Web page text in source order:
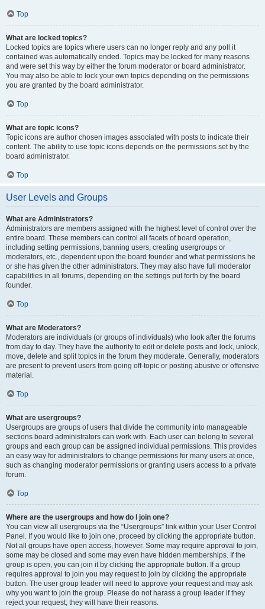
Top
What are locked topics?
Locked topics are topics where users can no longer reply and any poll it
contained was automatically ended. Topics may be locked for many reasons
and were set this way by either the forum moderator or board administrator.
You may also be able to lock your own topics depending on the permissions
you are granted by the board administrator.
Top
What are topic icons?
Topic icons are author chosen images associated with posts to indicate their
content. The ability to use topic icons depends on the permissions set by the
board administrator.
Top
User Levels and Groups
What are Administrators?
Administrators are members assigned with the highest level of control over the
entire board. These members can control all facets of board operation,
including setting permissions, banning users, creating usergroups or
moderators, etc., dependent upon the board founder and what permissions he
or she has given the other administrators. They may also have full moderator
capabilities in all forums, depending on the settings put forth by the board
founder.
Top
What are Moderators?
Moderators are individuals (or groups of individuals) who look after the forums
from day to day. They have the authority to edit or delete posts and lock, unlock,
move, delete and split topics in the forum they moderate. Generally, moderators
are present to prevent users from going off-topic or posting abusive or offensive
material.
Top
What are usergroups?
Usergroups are groups of users that divide the community into manageable
sections board administrators can work with. Each user can belong to several
groups and each group can be assigned individual permissions. This provides
an easy way for administrators to change permissions for many users at once,
such as changing moderator permissions or granting users access to a private
forum.
Top
Where are the usergroups and how do I join one?
You can view all usergroups via the “Usergroups” link within your User Control
Panel. If you would like to join one, proceed by clicking the appropriate button.
Not all groups have open access, however. Some may require approval to join,
some may be closed and some may even have hidden memberships. If the
group is open, you can join it by clicking the appropriate button. If a group
requires approval to join you may request to join by clicking the appropriate
button. The user group leader will need to approve your request and may ask
why you want to join the group. Please do not harass a group leader if they
reject your request; they will have their reasons.